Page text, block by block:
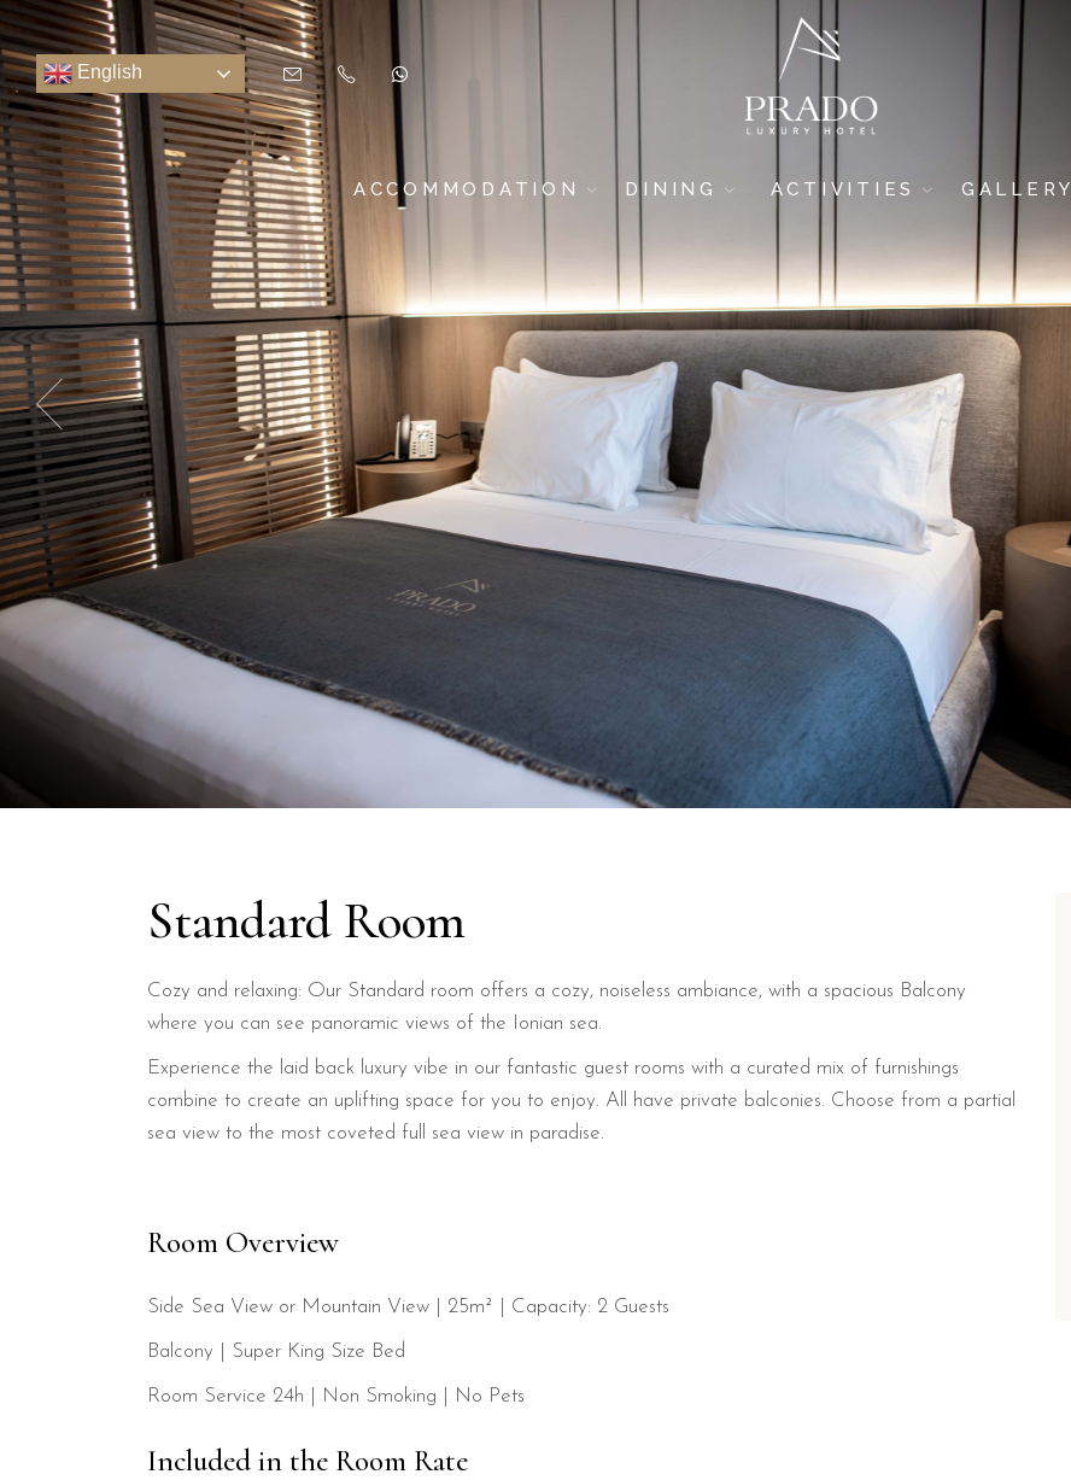
English
ACCOMMODATION DINING
SUSHI BAR
5-STAR RESTAURANT
BREAKFAST AREA
POOL BAR
BEACH BAR
ACTIVITIES
SPA & WELLNESS
GALLERY
HOTEL
ROOMS
Standard Room
Cozy and relaxing: Our Standard room offers a cozy, noiseless ambiance, with a spacious Balcony
where you can see panoramic views of the Ionian sea.
Experience the laid back luxury vibe in our fantastic guest rooms with a curated mix of furnishings
combine to create an uplifting space for you to enjoy. All have private balconies. Choose from a partial
sea view to the most coveted full sea view in paradise.
Room Overview
Side Sea View or Mountain View | 25m² | Capacity: 2 Guests
Balcony Super King Size Bed
Room Service 24h | Non Smoking | No Pets
Included in the Room Rate